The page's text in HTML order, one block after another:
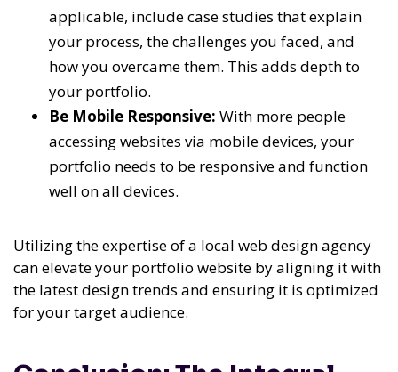
applicable, include case studies that explain
your process, the challenges you faced, and
how you overcame them. This adds depth to
your portfolio.
Be Mobile Responsive: With more people
accessing websites via mobile devices, your
portfolio needs to be responsive and function
well on all devices.
Utilizing the expertise of a local web design agency
can elevate your portfolio website by aligning it with
the latest design trends and ensuring it is optimized
for your target audience.